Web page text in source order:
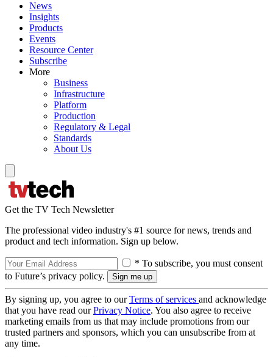
News
Insights
Products
Events
Resource Center
Subscribe
More
Business
Infrastructure
Platform
Production
Regulatory & Legal
Standards
About Us
Get the TV Tech Newsletter
The professional video industry's #1 source for news, trends and
product and tech information. Sign up below.
* To subscribe, you must consent
to Future’s privacy policy.
By signing up, you agree to ourTerms of services and acknowledge
that you have read ourPrivacy Notice. You also agree to receive
marketing emails from us that may include promotions from our
trusted partners and sponsors, which you can unsubscribe from at
any time.